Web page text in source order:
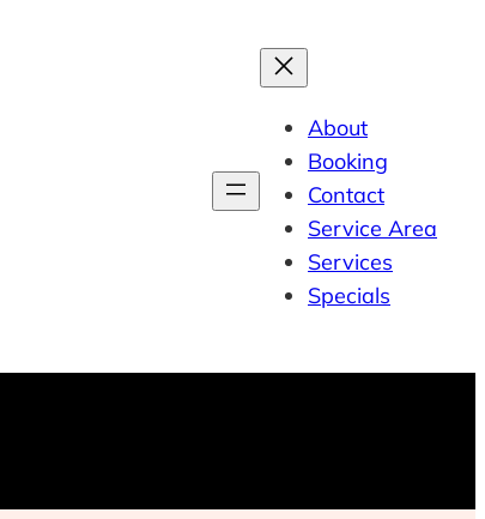
About
Booking
Contact
Service Area
Services
Specials